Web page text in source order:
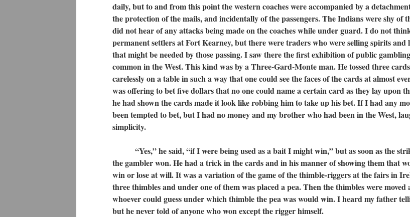
daily, but to and from this point the western coaches were accompanied by a
the protection of the mails, and incidentally of the passengers. The Indians were shy of
did not hear of any attacks being made on the coaches while under guard. I do not
permanent settlers at Fort Kearney, but there were traders who were selling spirits and
that might be needed by those passing. I saw there the first exhibition of public
common in the West. This kind was by a Three-Gard-Monte man. He tossed three
carelessly on a table in such a way that one could see the faces of the cards at almost
was offering to bet five dollars that no one could name a certain card as they lay upon
he had shown the cards made it look like robbing him to take up his bet. If I had any
been tempted to bet, but I had no money and my brother who had been in the West,
simplicity.
“Yes,” he said, “if I were being used as a bait I might win,” but as soon as the
the gambler won. He had a trick in the cards and in his manner of showing them that
win or lose at will. It was a variation of the game of the thimble-riggers at the fairs in
three thimbles and under one of them was placed a pea. Then the thimbles were moved
whoever could guess under which thimble the pea was would win. I heard my father
but he never told of anyone who won except the rigger himself.